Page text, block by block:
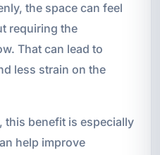
the space can feel
requiring the
That can lead to
less strain on the
this benefit is especially
help improve